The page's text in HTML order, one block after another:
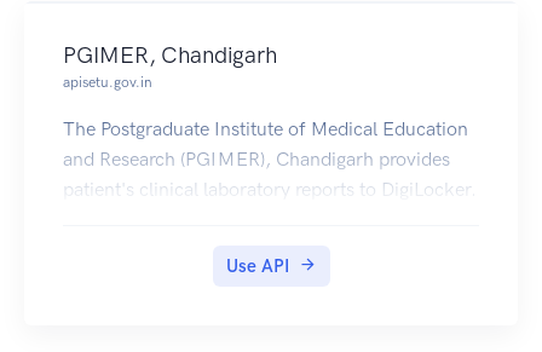
PGIMER, Chandigarh
apisetu.gov.in
The Postgraduate Institute of Medical Education
and Research (PGIMER), Chandigarh provides
patient's clinical laboratory reports to DigiLocker.
Use API